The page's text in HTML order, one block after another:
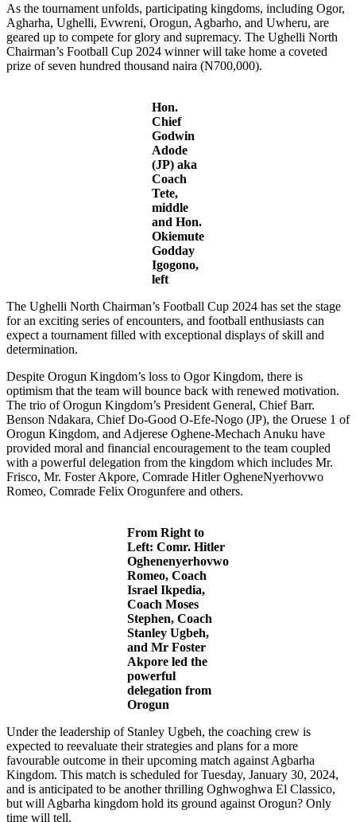
As the tournament unfolds, participating kingdoms, including Ogor,
Agharha, Ughelli, Evwreni, Orogun, Agbarho, and Uwheru, are
geared up to compete for glory and supremacy. The Ughelli North
Chairman’s Football Cup 2024 winner will take home a coveted
prize of seven hundred thousand naira (N700,000).
Hon.
Chief
Godwin
Adode
(JP) aka
Coach
Tete,
middle
and Hon.
Okiemute
Godday
Igogono,
left
The Ughelli North Chairman’s Football Cup 2024 has set the stage
for an exciting series of encounters, and football enthusiasts can
expect a tournament filled with exceptional displays of skill and
determination.
Despite Orogun Kingdom’s loss to Ogor Kingdom, there is
optimism that the team will bounce back with renewed motivation.
The trio of Orogun Kingdom’s President General, Chief Barr.
Benson Ndakara, Chief Do-Good O-Efe-Nogo (JP), the Oruese 1 of
Orogun Kingdom, and Adjerese Oghene-Mechach Anuku have
provided moral and financial encouragement to the team coupled
with a powerful delegation from the kingdom which includes Mr.
Frisco, Mr. Foster Akpore, Comrade Hitler OgheneNyerhovwo
Romeo, Comrade Felix Orogunfere and others.
From Right to
Left: Comr. Hitler
Oghenenyerhovwo
Romeo, Coach
Israel Ikpedia,
Coach Moses
Stephen, Coach
Stanley Ugbeh,
and Mr Foster
Akpore led the
powerful
delegation from
Orogun
Under the leadership of Stanley Ugbeh, the coaching crew is
expected to reevaluate their strategies and plans for a more
favourable outcome in their upcoming match against Agbarha
Kingdom. This match is scheduled for Tuesday, January 30, 2024,
and is anticipated to be another thrilling Oghwoghwa El Classico,
but will Agbarha kingdom hold its ground against Orogun? Only
time will tell.